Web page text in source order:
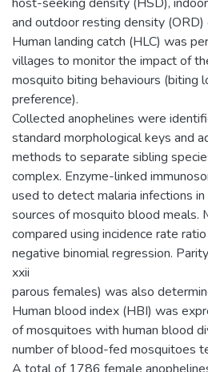
and outdoor resting density (ORD)
Human landing catch (HLC) was
villages to monitor the impact of
mosquito biting behaviours (biting
preference).
Collected anophelines were
standard morphological keys and
methods to separate sibling
complex. Enzyme-linked
used to detect malaria infections
sources of mosquito blood meals.
compared using incidence rate
negative binomial regression.
xxii
parous females) was also
Human blood index (HBI) was
of mosquitoes with human blood
number of blood-fed mosquitoes